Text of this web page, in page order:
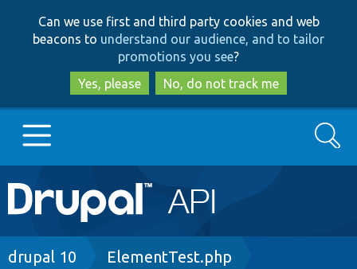
to
main
content
to
search
Can we use first and third party cookies and web
beacons to understand our audience, and to tailor
promotions you see?
Yes, please
No, do not track me
Main
navigation
Go to Drupal.org
Search
Breadcrumb
drupal 10 ElementTest.php